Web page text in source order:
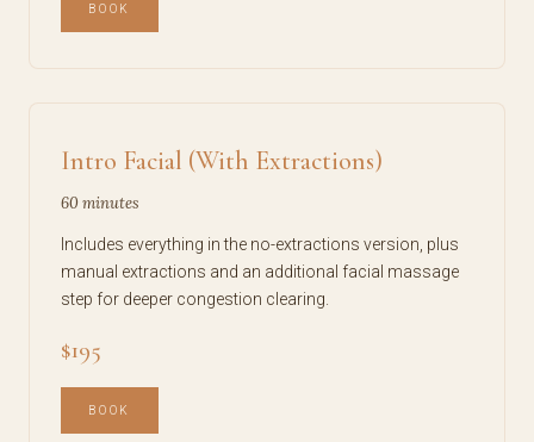
BOOK
Intro Facial (With Extractions)
60 minutes
Includes everything in the no-extractions version, plus
manual extractions and an additional facial massage
step for deeper congestion clearing.
$195
BOOK